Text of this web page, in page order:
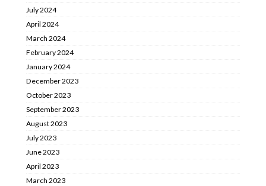
July 2024
April 2024
March 2024
February 2024
January 2024
December 2023
October 2023
September 2023
August 2023
July 2023
June 2023
April 2023
March 2023